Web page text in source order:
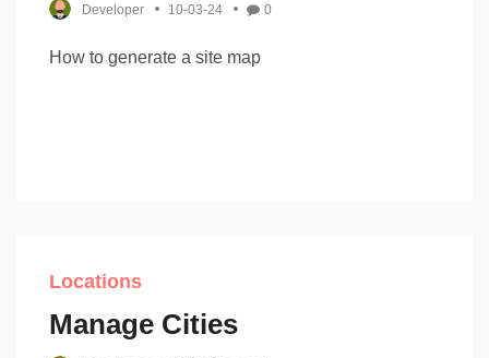
Developer 10-03-24 0
How to generate a site map
Locations
Manage Cities